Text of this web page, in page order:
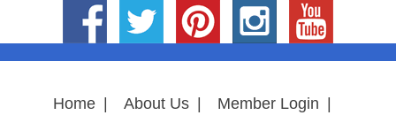
Home About Us Member Login